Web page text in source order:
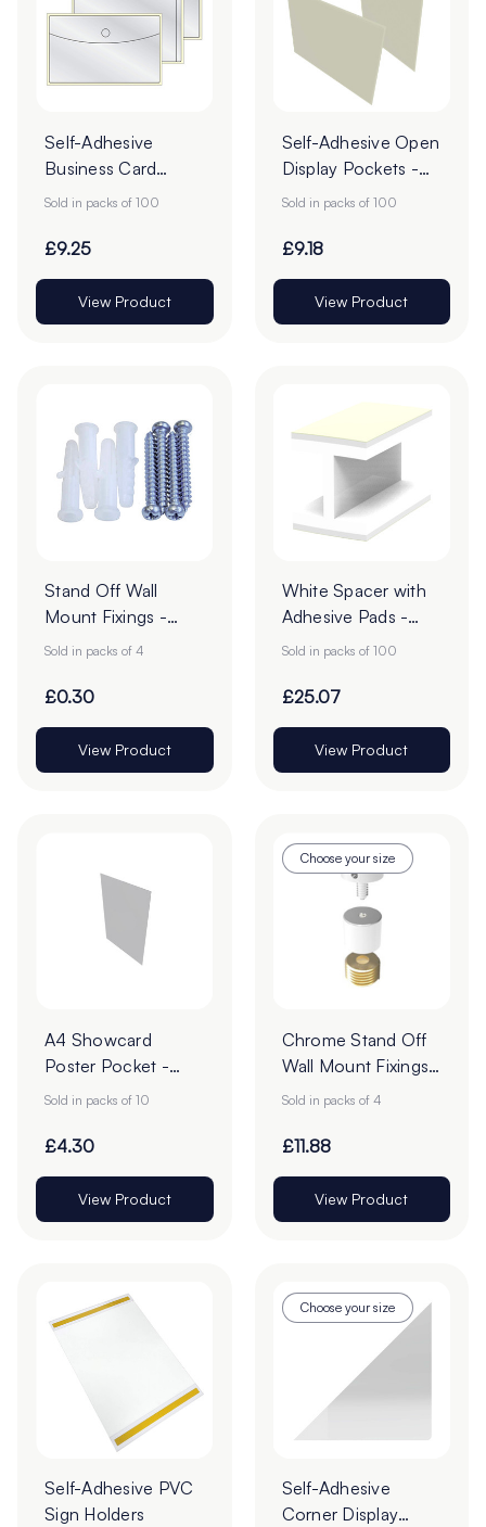
Self-Adhesive
Business Card
Pockets - Pack of
Sold in packs of 100
£9.25
View Product
Self-Adhesive Open
Display Pockets -
Pack of 100
Sold in packs of 100
£9.18
View Product
Stand Off Wall
Mount Fixings -
Pack of 4
Sold in packs of 4
£0.30
View Product
White Spacer with
Adhesive Pads -
Pack of 100
Sold in packs of 100
£25.07
View Product
A4 Showcard
Poster Pocket -
Pack of 10
Sold in packs of 10
£4.30
View Product
Choose your size
Chrome Stand Off
Wall Mount Fixings
& Locator - 16 x
Sold in packs of 4
£11.88
View Product
Self-Adhesive PVC
Sign Holders
Choose your size
Self-Adhesive
Corner Display